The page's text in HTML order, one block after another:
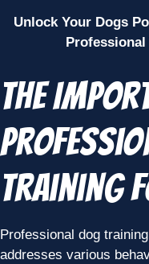
Unlock Your Dogs
The
Training
Professional dog
addresses various